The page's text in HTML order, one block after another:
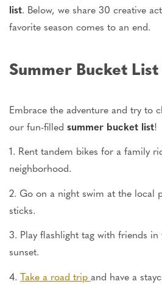
list. Below, we share 30 creative
favorite season comes to an end.
Summer Bucket
Embrace the adventure and try to
our fun-filled summer bucket list!
1. Rent tandem bikes for a family
neighborhood.
2. Go on a night swim at the local
sticks.
3. Play flashlight tag with friends
sunset.
4. Take a road trip and have a